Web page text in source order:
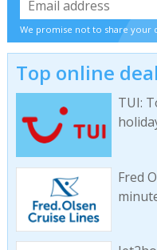
We promise not to share your
Top online
TUI:
Fred